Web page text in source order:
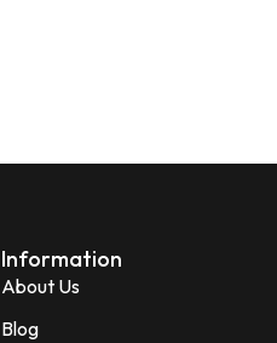
Information
About Us
Blog